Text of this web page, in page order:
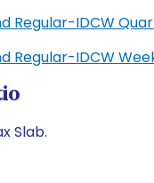
Regular-IDCW
Regular-IDCW
Slab.